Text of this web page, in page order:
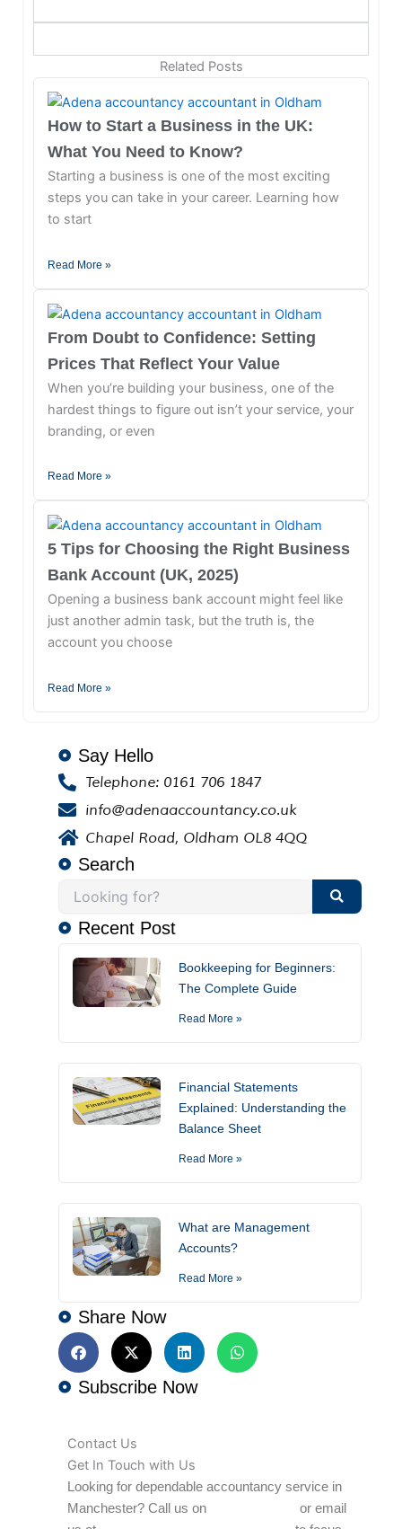
Say Hello
Telephone: 0161 706 1847
info@adenaaccountancy.co.uk
Chapel Road, Oldham OL8 4QQ
Search
Recent Post
Bookkeeping for Beginners:
The Complete Guide
Read More »
Financial Statements
Explained: Understanding the
Balance Sheet
Read More »
What are Management
Accounts?
Read More »
Share Now
Subscribe Now
Contact Us
Get In Touch with Us
Looking for dependable accountancy service in
Manchester? Call us on
or email
Related Posts
How to Start a Business in the UK:
What You Need to Know?
Starting a business is one of the most exciting
steps you can take in your career. Learning how
to start
Read More »
From Doubt to Confidence: Setting
Prices That Reflect Your Value
When you’re building your business, one of the
hardest things to figure out isn’t your service, your
branding, or even
Read More »
5 Tips for Choosing the Right Business
Bank Account (UK, 2025)
Opening a business bank account might feel like
just another admin task, but the truth is, the
account you choose
Read More »